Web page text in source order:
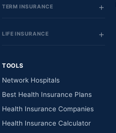
TERM INSURANCE
LIFE INSURANCE
TOOLS
Network Hospitals
Best Health Insurance Plans
Health Insurance Companies
Health Insurance Calculator